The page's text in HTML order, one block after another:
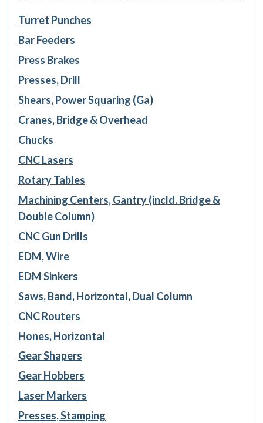
Turret Punches
Bar Feeders
Press Brakes
Presses, Drill
Shears, Power Squaring (Ga)
Cranes, Bridge & Overhead
Chucks
CNC Lasers
Rotary Tables
Machining Centers, Gantry (incld. Bridge &
Double Column)
CNC Gun Drills
EDM, Wire
EDM Sinkers
Saws, Band, Horizontal, Dual Column
CNC Routers
Hones, Horizontal
Gear Shapers
Gear Hobbers
Laser Markers
Presses, Stamping